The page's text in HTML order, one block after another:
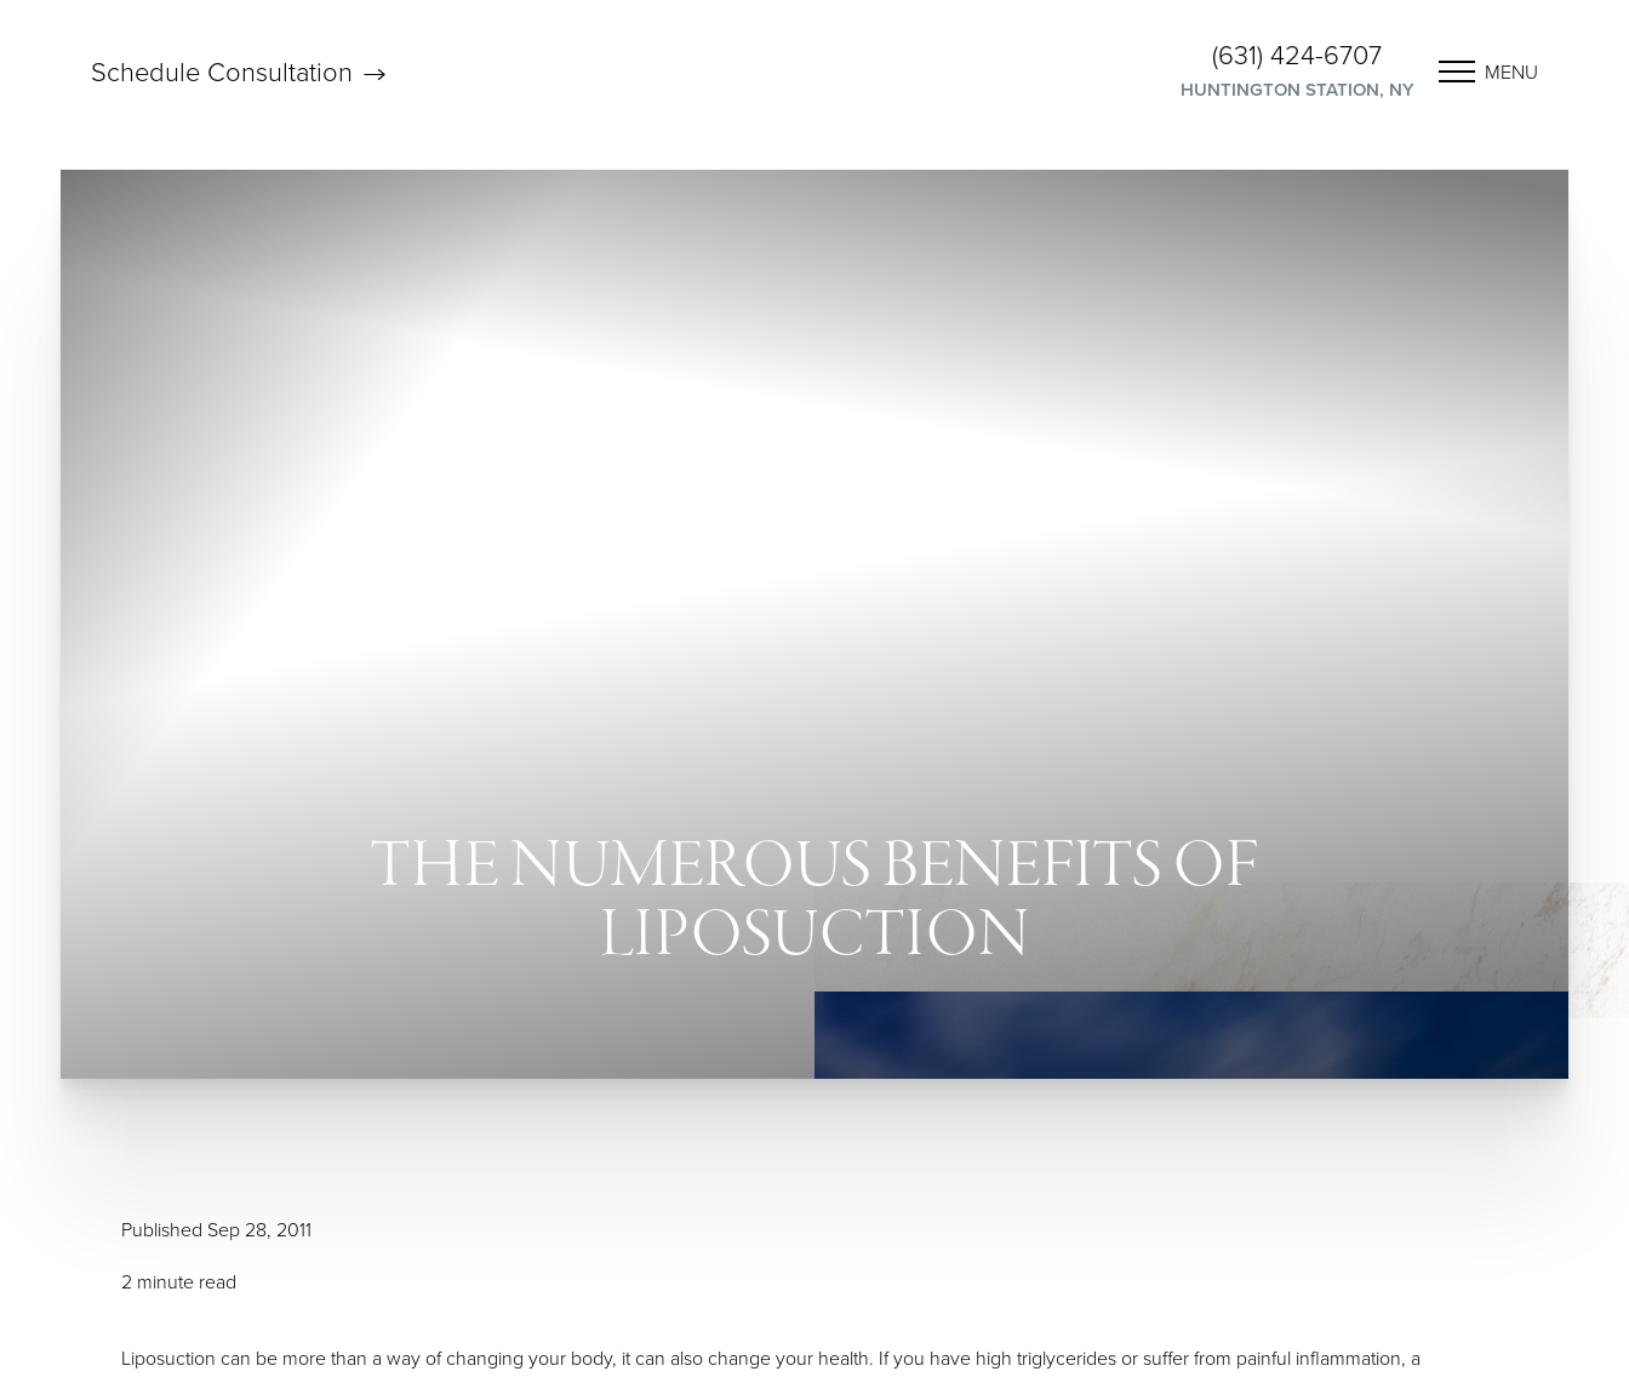
Schedule Consultation (631) 424-6707
HUNTINGTON STATION, NY
MENU
THE NUMEROUS BENEFITS OF
LIPOSUCTION
Published Sep 28, 2011
2 minute read
Liposuction can be more than a way of changing your body, it can also change your health. If you have high triglycerides or suffer from painful inflammation, a
Accessibility Menu
T+ ↔